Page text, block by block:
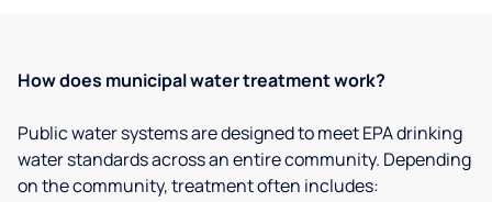
How does municipal water treatment work?
Public water systems are designed to meet EPA drinking
water standards across an entire community. Depending
on the community, treatment often includes: